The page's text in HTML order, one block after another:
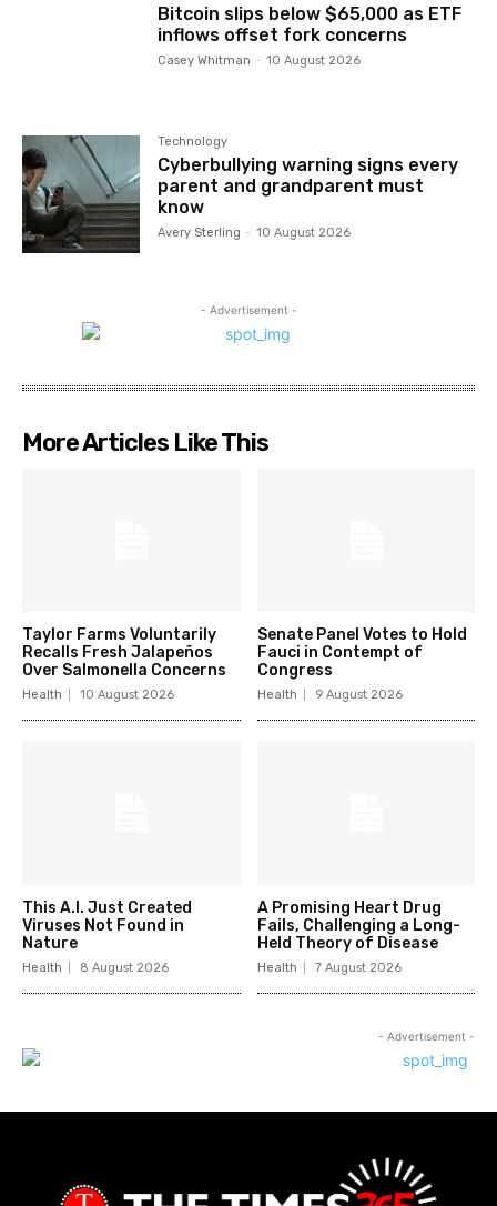
Bitcoin slips below $65,000 as ETF
inflows offset fork concerns
Casey Whitman - 10 August 2026
Technology
Cyberbullying warning signs every
parent and grandparent must
know
Avery Sterling - 10 August 2026
- Advertisement -
More Articles Like This
Taylor Farms Voluntarily
Recalls Fresh Jalapeños
Over Salmonella Concerns
Health 10 August 2026
Senate Panel Votes to Hold
Fauci in Contempt of
Congress
Health 9 August 2026
This A.I. Just Created
Viruses Not Found in
Nature
Health 8 August 2026
A Promising Heart Drug
Fails, Challenging a Long-
Held Theory of Disease
Health 7 August 2026
- Advertisement -